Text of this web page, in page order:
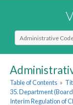
Select Search Type
Table of Contents »
35. Department
Interim Regulation of